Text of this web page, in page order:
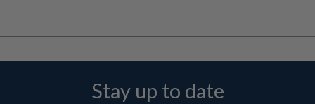
Stay up to date